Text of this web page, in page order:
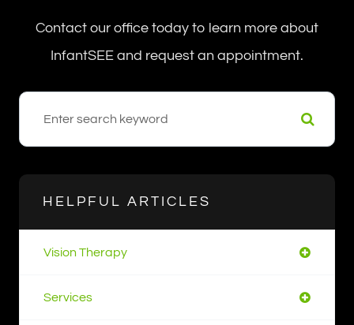
Contact our office today to learn more about
InfantSEE and request an appointment.
HELPFUL ARTICLES
Vision Therapy
Services